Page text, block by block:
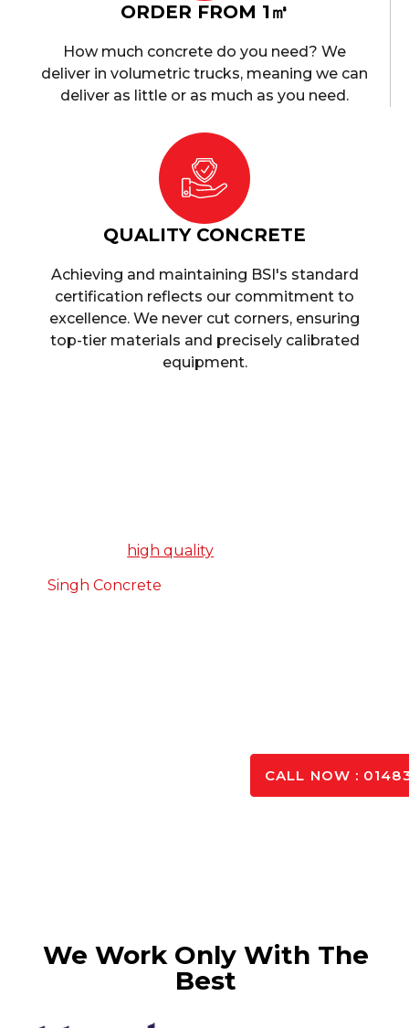
ORDER FROM 1㎥
How much concrete do you need? We
deliver in volumetric trucks, meaning we can
deliver as little or as much as you need.
QUALITY CONCRETE
Achieving and maintaining BSI's standard
certification reflects our commitment to
excellence. We never cut corners, ensuring
top-tier materials and precisely calibrated
equipment.
high quality
AtSingh Concrete
CALL NOW :
We Work Only With The
Best